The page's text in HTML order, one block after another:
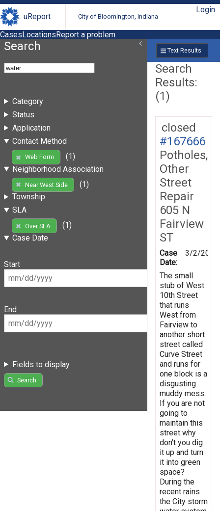
uReport City of Bloomington, Indiana
Login
CasesLocationsReport a problem
Search
Category
Status
Application
Contact Method
Web Form
(1)
Neighborhood Association
Near West Side
(1)
Township
SLA
Over SLA
(1)
Case Date
Start
End
Fields to display
Search
Text Results
Search
Results:
(1)
closed
#167666
Potholes,
Other
Street
Repair
605 N
Fairview
ST
Case
Date:
3/2/2019
The small
stub of West
10th Street
that runs
West from
Fairview to
another short
street called
Curve Street
and runs for
one block is a
disgusting
muddy mess.
If you are not
going to
maintain this
street why
don't you dig
it up and turn
it into green
space?
During the
recent rains
the City storm